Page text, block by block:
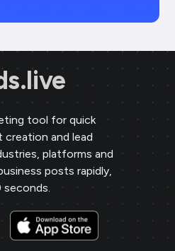
tool for quick
and lead
platforms and
posts rapidly,
seconds.